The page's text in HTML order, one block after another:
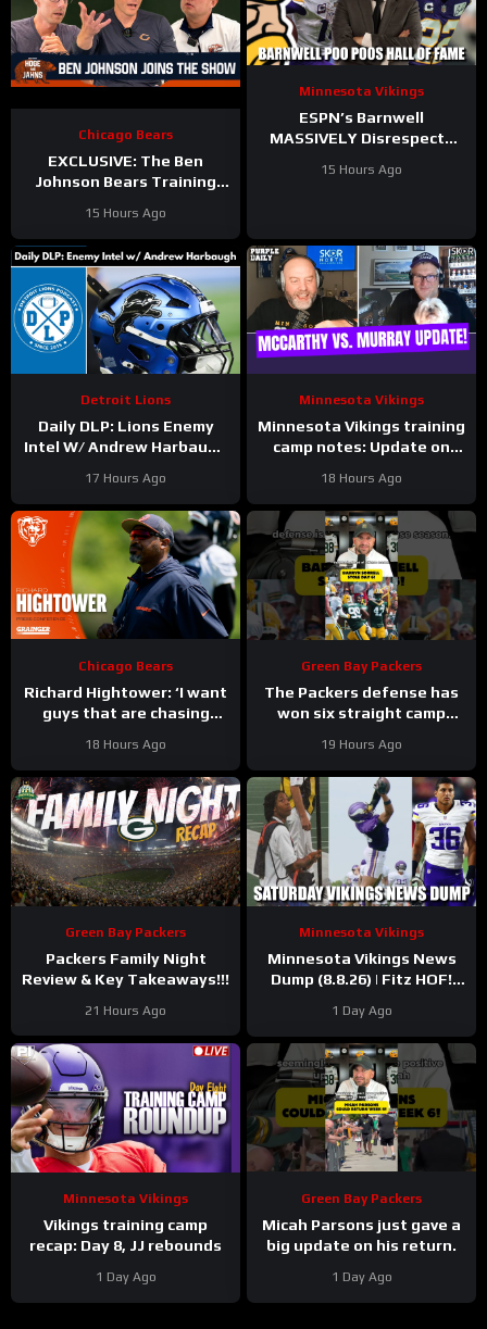
Chicago Bears
EXCLUSIVE: The Ben
Johnson Bears Training
Jahns
15 Hours Ago
Minnesota Vikings
ESPN’s Barnwell
MASSIVELY Disrespects
Harrison Smith
15 Hours Ago
Detroit Lions
Daily DLP: Lions Enemy
Intel W/ Andrew Harbaugh
17 Hours Ago
Minnesota Vikings
Minnesota Vikings training
camp notes: Update on
McCarthy; Jamal Adams’
role
18 Hours Ago
Chicago Bears
Richard Hightower: ‘I want
guys that are chasing
Conference
18 Hours Ago
Green Bay Packers
The Packers defense has
won six straight camp
19 Hours Ago
Green Bay Packers
Packers Family Night
Review & Key Takeaways!!!
21 Hours Ago
Minnesota Vikings
Minnesota Vikings News
Dump (8.8.26) | Fitz HOF!
1 Day Ago
Minnesota Vikings
Vikings training camp
recap: Day 8, JJ rebounds
1 Day Ago
Green Bay Packers
Micah Parsons just gave a
big update on his return.
1 Day Ago